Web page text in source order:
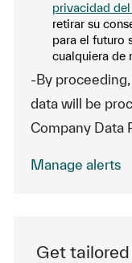
privacidad
retirar su
para el futuro
cualquiera de
-By
data will be
Company Data
Manage alerts
Get